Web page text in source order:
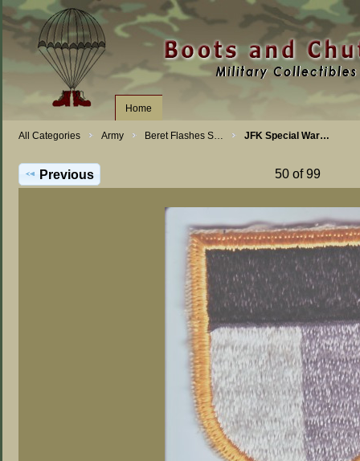
Home
All Categories Army Beret Flashes S… JFK Special War…
Previous 50 of 99